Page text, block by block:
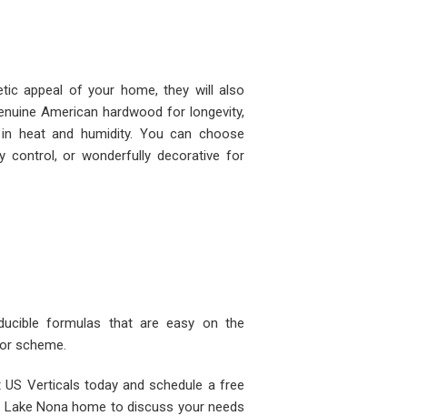
appeal of your home, they will also
American hardwood for longevity,
heat and humidity. You can choose
control, or wonderfully decorative for
formulas that are easy on the
scheme.
US Verticals today and schedule a free
Nona home to discuss your needs